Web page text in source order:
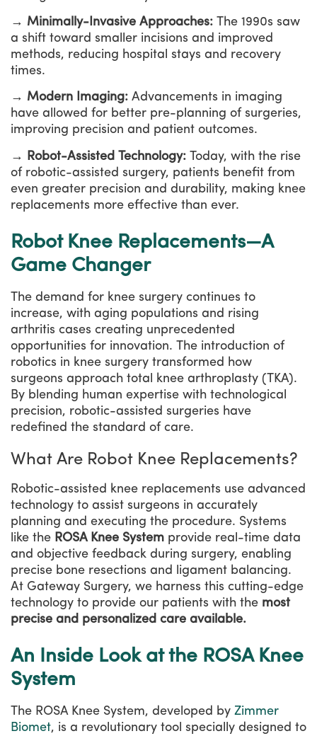
→ Minimally-Invasive Approaches: The 1990s saw
a shift toward smaller incisions and improved
methods, reducing hospital stays and recovery
times.
→ Modern Imaging: Advancements in imaging
have allowed for better pre-planning of surgeries,
improving precision and patient outcomes.
→ Robot-Assisted Technology: Today, with the rise
of robotic-assisted surgery, patients benefit from
even greater precision and durability, making knee
replacements more effective than ever.
Robot Knee Replacements—A
Game Changer
The demand for knee surgery continues to
increase, with aging populations and rising
arthritis cases creating unprecedented
opportunities for innovation. The introduction of
robotics in knee surgery transformed how
surgeons approach total knee arthroplasty (TKA).
By blending human expertise with technological
precision, robotic-assisted surgeries have
redefined the standard of care.
What Are Robot Knee Replacements?
Robotic-assisted knee replacements use advanced
technology to assist surgeons in accurately
planning and executing the procedure. Systems
like the ROSA Knee System provide real-time data
and objective feedback during surgery, enabling
precise bone resections and ligament balancing.
At Gateway Surgery, we harness this cutting-edge
technology to provide our patients with the most
precise and personalized care available.
An Inside Look at the ROSA Knee
System
The ROSA Knee System, developed by Zimmer
Biomet, is a revolutionary tool specially designed to